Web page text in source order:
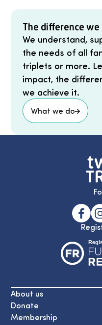
The difference we
We understand,
the needs of all
triplets or more.
impact, the
we achieve it.
What we do
About us
Donate
Membership